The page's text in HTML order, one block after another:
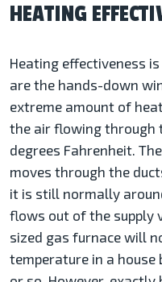
HEATING
Heating effectiveness
are the hands-down
extreme amount of
the air flowing through
degrees Fahrenheit.
moves through the
it is still normally
flows out of the supply
sized gas furnace will
temperature in a house